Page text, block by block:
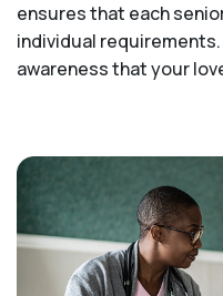
ensures that each
individual
awareness that your